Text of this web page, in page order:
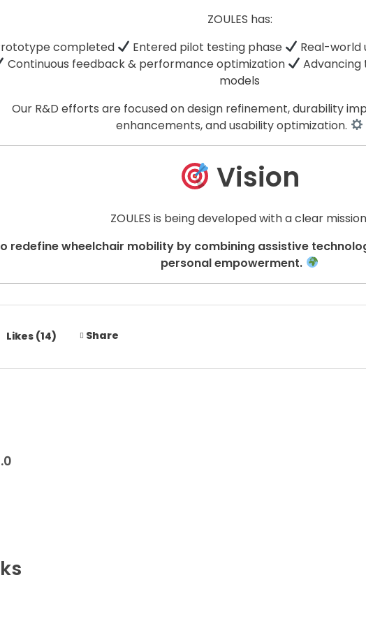
ZOULES has:
completed
Entered pilot testing phase
Real-world
Continuous feedback & performance optimization
models
Our R&D efforts are focused on design refinement, durability
enhancements, and usability optimization.
Vision
ZOULES is being developed with a clear
redefine wheelchair mobility by combining assistive
personal empowerment.
Likes (14) Share